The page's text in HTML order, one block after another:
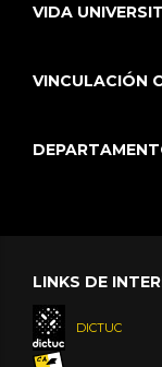
VIDA
VINCULACIÓN
LINKS DE
DICTUC